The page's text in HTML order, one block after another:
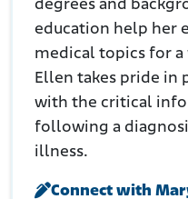
degrees and
education help her
medical topics for a
Ellen takes pride in
with the critical
following a
illness.
Connect with